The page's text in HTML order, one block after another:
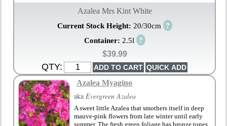
Azalea Mrs Kint White
Current Stock Height: 20/30cm ?
Container: 2.5l ?
$39.99
QTY:
Azalea Myagino
akaEvergreen Azalea
A sweet little Azalea that smothers itself in deep
mauve-pink flowers from late winter until early
summer. The fresh green foliage has bronze tones